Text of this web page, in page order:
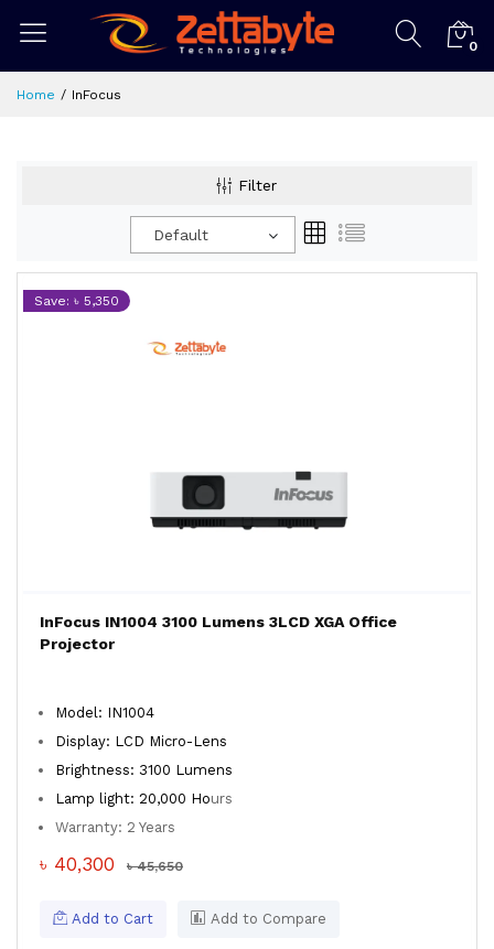
0
Home InFocus
Filter
Default
Save: ৳ 5,350
InFocus IN1004 3100 Lumens 3LCD XGA Office
Projector
Model: IN1004
Display: LCD Micro-Lens
Brightness: 3100 Lumens
Lamp light: 20,000 Hours
Warranty: 2 Years
৳ 40,300 ৳ 45,650
Add to Cart Add to Compare